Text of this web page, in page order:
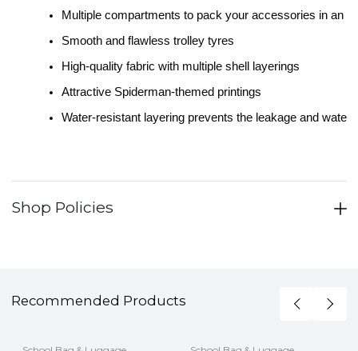
Multiple compartments to pack your accessories in an
Smooth and flawless trolley tyres
High-quality fabric with multiple shell layerings
Attractive Spiderman-themed printings
Water-resistant layering prevents the leakage and water
Shop Policies
Recommended Products